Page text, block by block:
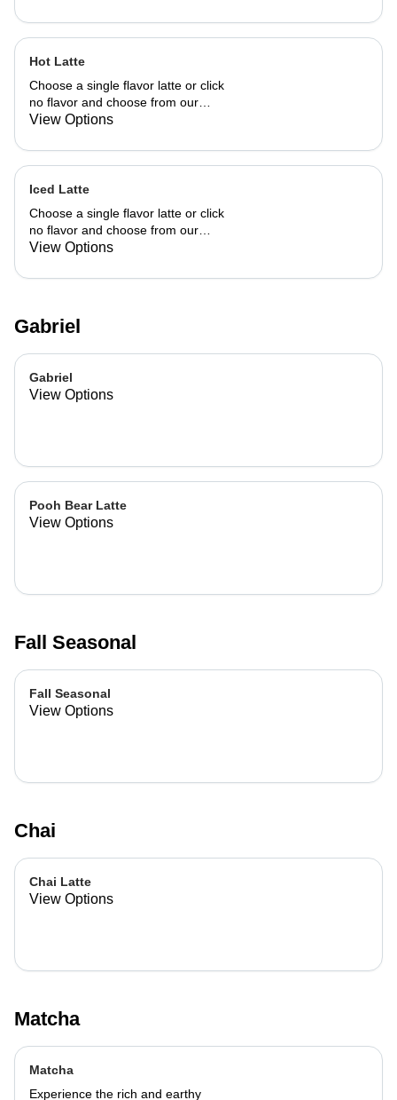
Hot Latte
Choose a single flavor latte or click
no flavor and choose from our
already made up flavor combinations.
View Options
Iced Latte
Choose a single flavor latte or click
no flavor and choose from our
already made up flavor combinations.
View Options
Gabriel
Gabriel
View Options
Pooh Bear Latte
View Options
Fall Seasonal
Fall Seasonal
View Options
Chai
Chai Latte
View Options
Matcha
Matcha
Experience the rich and earthy